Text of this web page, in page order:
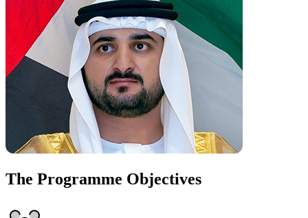
The Programme Objectives